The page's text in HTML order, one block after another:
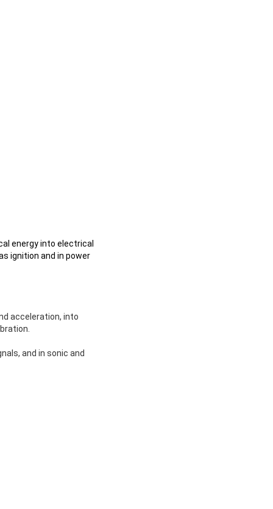
energy into electrical
ignition and in power
acceleration, into
and in sonic and